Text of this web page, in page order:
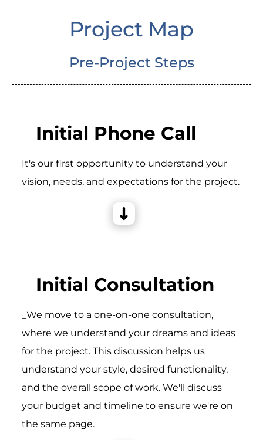
Project Map
Pre-Project Steps
Initial Phone Call
It's our first opportunity to understand your
vision, needs, and expectations for the project.
Initial Consultation
_We move to a one-on-one consultation,
where we understand your dreams and ideas
for the project. This discussion helps us
understand your style, desired functionality,
and the overall scope of work. We'll discuss
your budget and timeline to ensure we're on
the same page.